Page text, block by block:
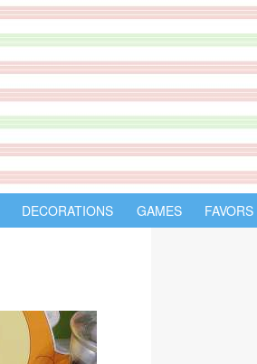
DECORATIONS GAMES FAVORS